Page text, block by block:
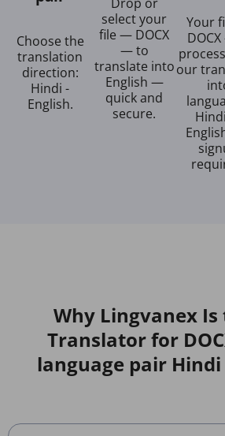
Choose the
translation
direction:
Hindi -
English.
select your
file — DOCX
— to
translate into
English —
quick and
secure.
Your
our
Why Lingvanex Is
Translator for
language pair